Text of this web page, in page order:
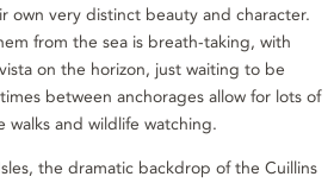
own very distinct beauty and character.
from the sea is breath-taking, with
on the horizon, just waiting to be
between anchorages allow for lots of
and wildlife watching.
the dramatic backdrop of the Cuillins